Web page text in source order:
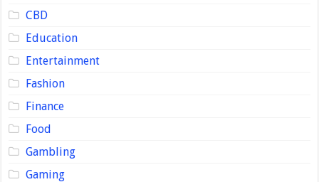
CBD
Education
Entertainment
Fashion
Finance
Food
Gambling
Gaming